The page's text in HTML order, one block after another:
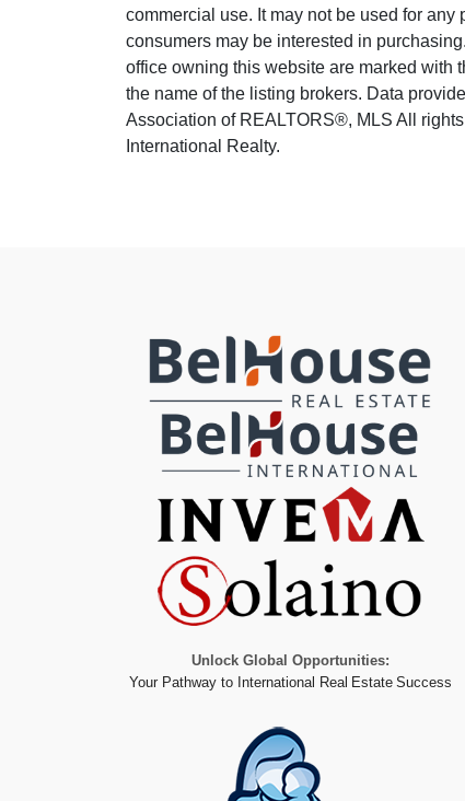
commercial use. It may not be used for
consumers may be interested in
office owning this website are marked with
the name of the listing brokers. Data
Association of REALTORS®, MLS All
International Realty.
Unlock Global Opportunities:
Your Pathway to International Real Estate Success